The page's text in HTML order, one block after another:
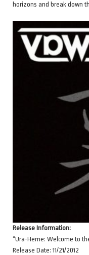
horizons and break down
Release Information:
“Ura-Heme: Welcome to
Release Date: 11/21/2012